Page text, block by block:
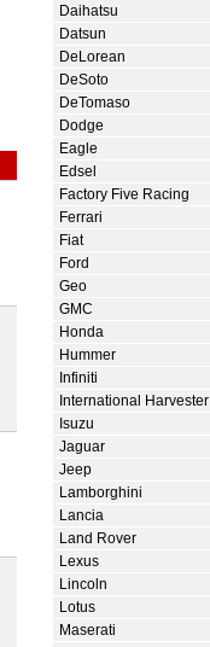
Daihatsu
Datsun
DeLorean
DeSoto
DeTomaso
Dodge
Eagle
Edsel
Factory Five Racing
Ferrari
Fiat
Ford
Geo
GMC
Honda
Hummer
Infiniti
International Harvester
Isuzu
Jaguar
Jeep
Lamborghini
Lancia
Land Rover
Lexus
Lincoln
Lotus
Maserati